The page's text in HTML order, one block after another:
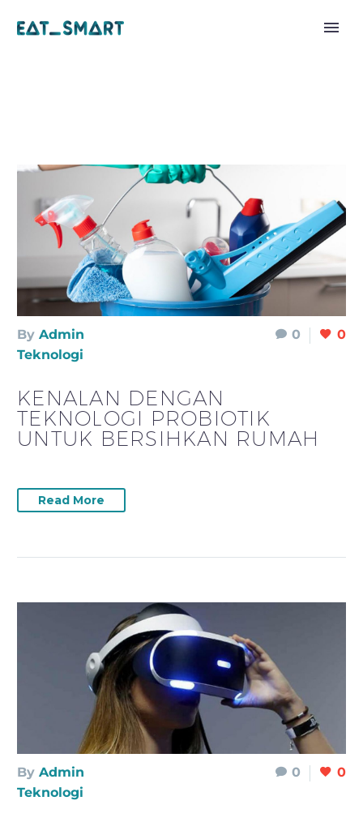
0 0
By Admin
Teknologi
KENALAN DENGAN
TEKNOLOGI PROBIOTIK
UNTUK BERSIHKAN RUMAH
Read More
0 0
By Admin
Teknologi